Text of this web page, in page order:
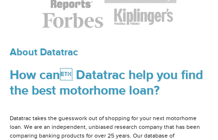
About Datatrac
How can Datatrac help you find
the best motorhome loan?
Datatrac takes the guesswork out of shopping for your next motorhome
loan. We are an independent, unbiased research company that has been
comparing banking products for over 25 years. Our database of